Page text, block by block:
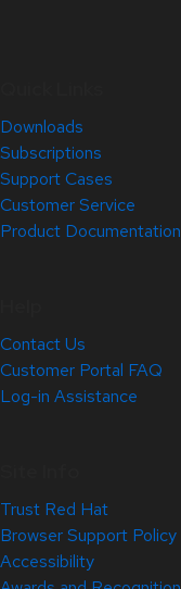
Downloads
Subscriptions
Support Cases
Customer Service
Product Documentation
Contact Us
Customer Portal FAQ
Log-in Assistance
Trust Red Hat
Browser Support Policy
Accessibility